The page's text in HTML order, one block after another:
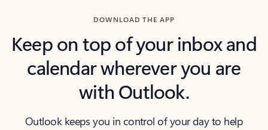
DOWNLOAD THE APP
Keep on top of your inbox and
calendar wherever you are
with Outlook.
Outlook keeps you in control of your day to help